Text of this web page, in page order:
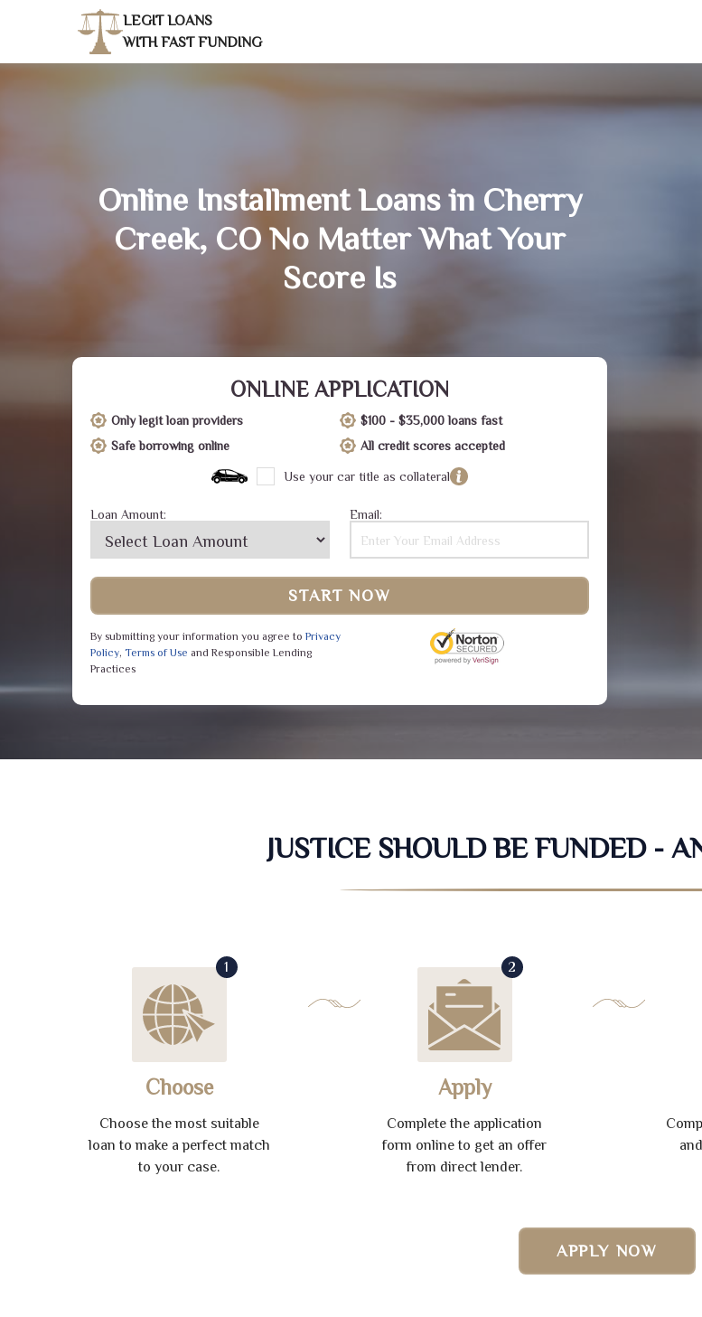
LEGIT LOANS
WITH FAST FUNDING
Online Installment Loans in Cherry
Creek, CO No Matter What Your
Score Is
ONLINE APPLICATION
Only legit loan providers
$100 - $35,000 loans fast
Safe borrowing online
All credit scores accepted
Use your car title as collateral
Loan Amount: Email:
START NOW
By submitting your information you agree to Privacy
Policy, Terms of Use and Responsible Lending
Practices
JUSTICE SHOULD BE FUNDED -
1
Choose
Choose the most suitable
loan to make a perfect match
to your case.
2
Apply
Complete the application
form online to get an offer
from direct lender.
APPLY NOW